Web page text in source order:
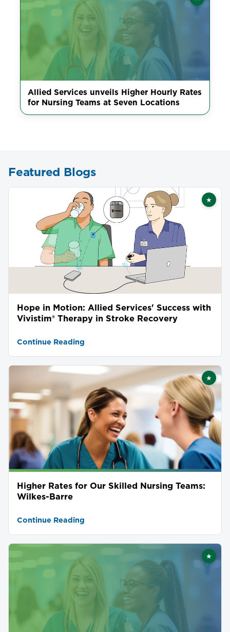
Allied Services unveils Higher Hourly Rates
for Nursing Teams at Seven Locations
Featured Blogs
★
Hope in Motion: Allied Services' Success with
Vivistim® Therapy in Stroke Recovery
Continue Reading
★
Higher Rates for Our Skilled Nursing Teams:
Wilkes-Barre
Continue Reading
★